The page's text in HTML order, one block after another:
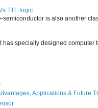
TTL logic
is also another
specially designed computer
Applications & Future